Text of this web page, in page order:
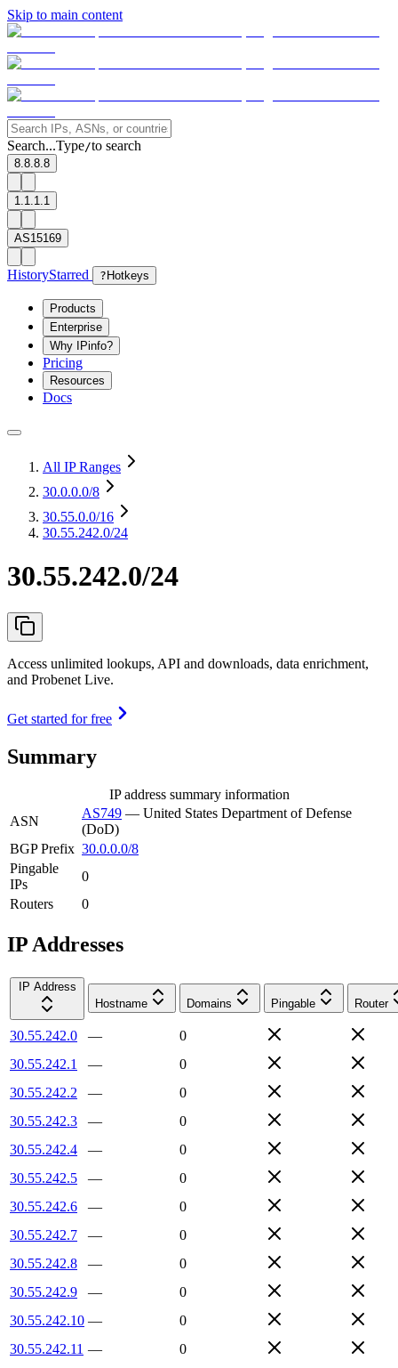
Skip to main content
Search...Type/to search
8.8.8.8
1.1.1.1
AS15169
HistoryStarred ? Hotkeys
Products
Enterprise
Why IPinfo?
Pricing
Resources
Docs
All IP Ranges
30.0.0.0/8
30.55.0.0/16
30.55.242.0/24
30.55.242.0/24
Access unlimited lookups, API and downloads, data enrichment,
and Probenet Live.
Get started for free
Summary
IP address summary information
ASN
AS749 — United States Department of Defense
(DoD)
BGP Prefix 30.0.0.0/8
Pingable
IPs
0
Routers
0
IP Addresses
IP Address
Hostname
Domains Pingable Router
30.55.242.0 —
0
30.55.242.1
—
0
30.55.242.2
—
0
30.55.242.3
—
0
30.55.242.4
—
0
30.55.242.5
—
0
30.55.242.6
—
0
30.55.242.7
—
0
30.55.242.8
—
0
30.55.242.9
—
0
30.55.242.10 —
0
30.55.242.11 —
0